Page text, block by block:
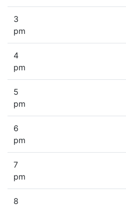
3
pm
4
pm
5
pm
6
pm
7
pm
8